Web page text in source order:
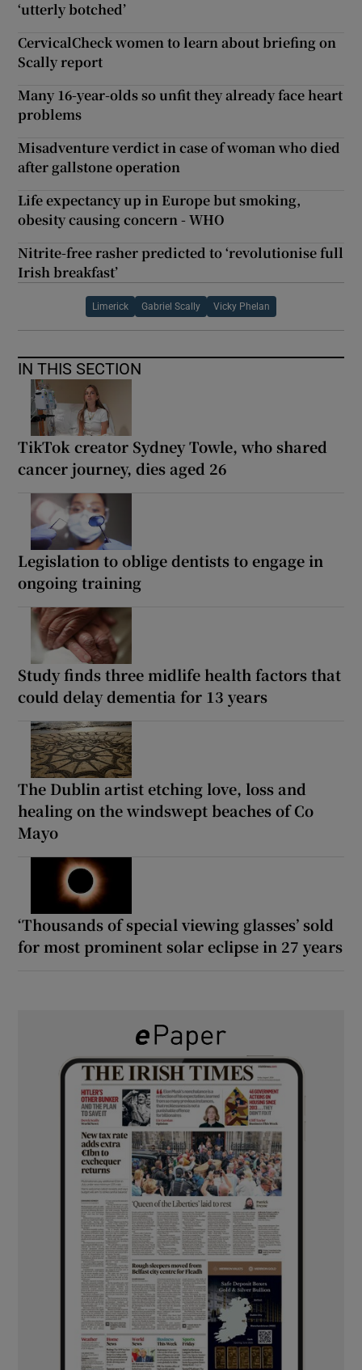
‘utterly botched’
CervicalCheck women to learn about briefing on
Scally report
Many 16-year-olds so unfit they already face heart
problems
Misadventure verdict in case of woman who died
after gallstone operation
Life expectancy up in Europe but smoking,
obesity causing concern - WHO
Nitrite-free rasher predicted to ‘revolutionise full
Irish breakfast’
Limerick Gabriel Scally Vicky Phelan
IN THIS SECTION
TikTok creator Sydney Towle, who shared
cancer journey, dies aged 26
Legislation to oblige dentists to engage in
ongoing training
Study finds three midlife health factors that
could delay dementia for 13 years
The Dublin artist etching love, loss and
healing on the windswept beaches of Co
Mayo
‘Thousands of special viewing glasses’ sold
for most prominent solar eclipse in 27 years